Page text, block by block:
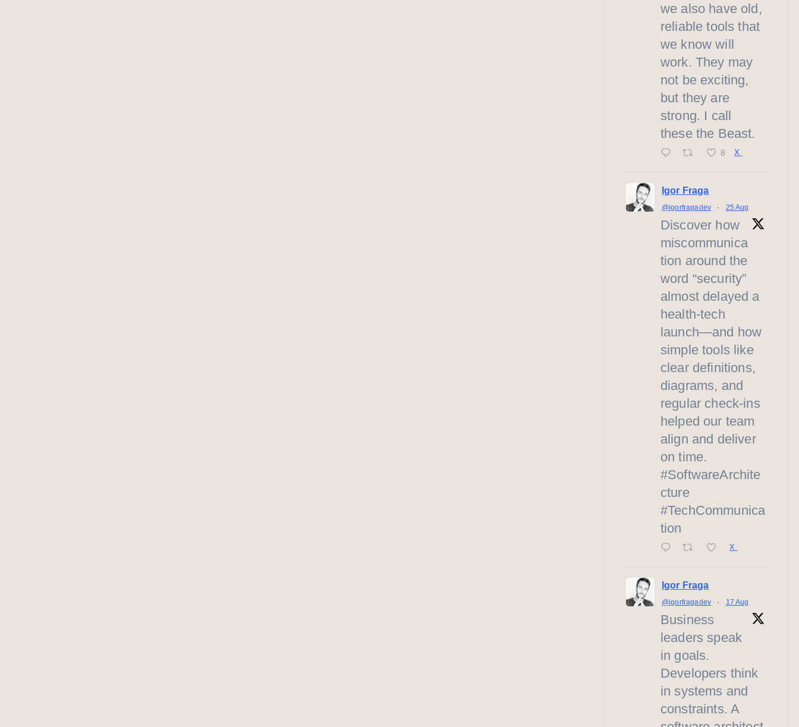
we also have old,
reliable tools that
we know will
work. They may
not be exciting,
but they are
strong. I call
these the Beast.
8 X
Igor Fraga
@igorfragadev · 25 Aug
Discover how
miscommunica
tion around the
word “security”
almost delayed a
health-tech
launch—and how
simple tools like
clear definitions,
diagrams, and
regular check-ins
helped our team
align and deliver
on time.
#SoftwareArchite
cture
#TechCommunica
tion
X
Igor Fraga
@igorfragadev · 17 Aug
Business
leaders speak
in goals.
Developers think
in systems and
constraints. A